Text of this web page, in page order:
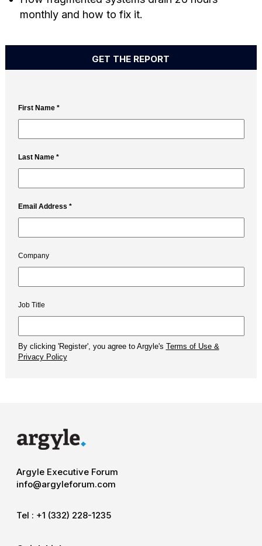
monthly and how to fix it.
GET THE REPORT
Argyle Executive Forum
info@argyleforum.com
Tel : +1 (332) 228-1235